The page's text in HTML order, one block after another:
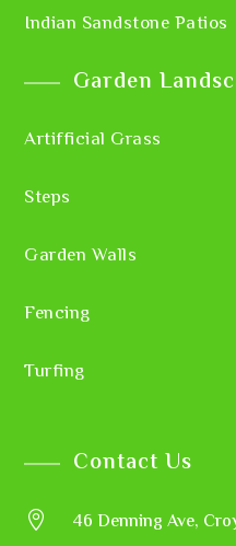
Indian Sandstone Patios
Garden
Artifficial Grass
Steps
Garden Walls
Fencing
Turfing
Contact Us
 46 Denning Ave,